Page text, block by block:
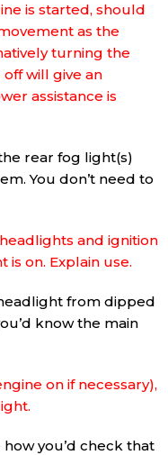
is started, should
as the
turning the
will give an
assistance is
rear fog light(s)
You don’t need to
and ignition
is on. Explain use.
from dipped
know the main
on if necessary),
you’d check that